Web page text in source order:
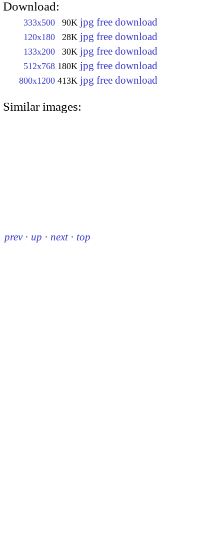
Download:
333x500 90K jpg free download
120x180 28K jpg free download
133x200 30K jpg free download
512x768 180K jpg free download
800x1200 413K jpg free download
Similar images:
prev · up · next · top